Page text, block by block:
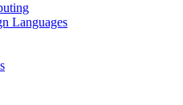
Languages